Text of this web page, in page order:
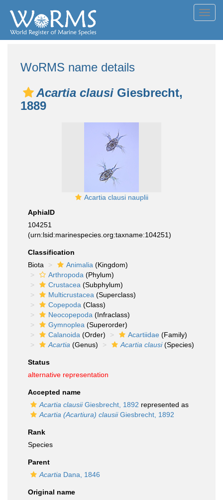
WoRMS name details
Acartia clausi Giesbrecht,
1889
Acartia clausi nauplii
AphiaID
104251
(urn:lsid:marinespecies.org:taxname:104251)
Classification
Biota
Animalia (Kingdom)
Arthropoda (Phylum)
Crustacea (Subphylum)
Multicrustacea (Superclass)
Copepoda (Class)
Neocopepoda (Infraclass)
Gymnoplea (Superorder)
Calanoida (Order) Acartiidae (Family)
Acartia (Genus) Acartia clausi(Species)
Status
alternative representation
Accepted name
Acartia clausiiGiesbrecht, 1892 represented as
Acartia (Acartiura) clausiiGiesbrecht, 1892
Rank
Species
Parent
Acartia Dana, 1846
Original name